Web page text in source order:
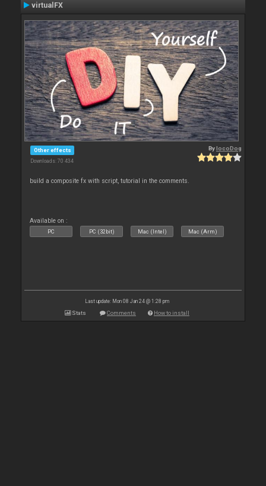
virtualFX
Other effects
Downloads: 70 434
BylocoDog
build a composite fx with script, tutorial in the comments.
Available on :
PC PC (32bit) Mac (Intel) Mac (Arm)
Last update: Mon 08 Jan 24 @ 1:28 pm
Stats Comments How to install